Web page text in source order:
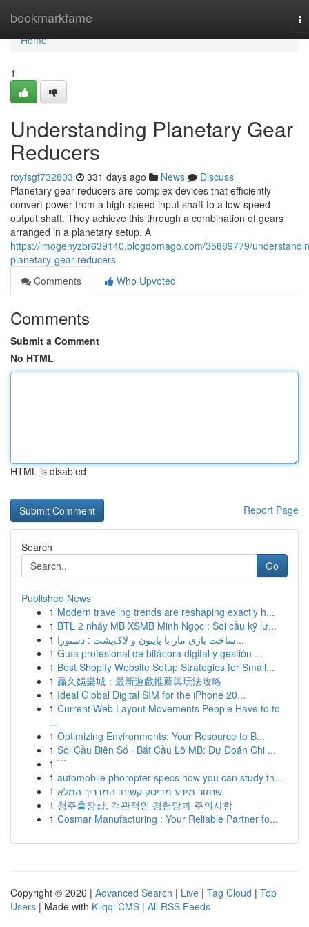
bookmarkfame
Home
Home
1
Understanding Planetary Gear
Reducers
royfsgf732803 331 days ago News
Discuss
Planetary gear reducers are complex devices that efficiently
convert power from a high-speed input shaft to a low-speed
output shaft. They achieve this through a combination of gears
arranged in a planetary setup. A
https://imogenyzbr639140.blogdomago.com/35889779/
planetary-gear-reducers
Comments
Who Upvoted
Comments
Submit a Comment
No HTML
HTML is disabled
Report Page
Search
Go
Published News
1 Modern traveling trends are reshaping exactly h...
1 BTL 2 nháy MB XSMB Minh Ngọc : Soi cầu kỹ lư...
1
ساخت بازی مار با پایتون و لاک‌پشت : دستورا...
1 Guía profesional de bitácora digital y gestión ...
1 Best Shopify Website Setup Strategies for Small...
1 贏久娛樂城：最新遊戲推薦與玩法攻略
1 Ideal Global Digital SIM for the iPhone 20...
1 Current Web Layout Movements People Have to to
...
1 Optimizing Environments: Your Resource to B...
1 Soi Cầu Biên Số · Bắt Cầu Lô MB: Dự Đoán Chi ...
1 ```
1 automobile phoropter specs how you can study th...
1 שחזור מידע מדיסק קשיח: המדריך המלא
1 청주출장샵, 객관적인 경험담과 주의사항
1 Cosmar Manufacturing : Your Reliable Partner fo...
Copyright © 2026 | Advanced Search | Live | Tag Cloud | Top
Users | Made with Kliqqi CMS | All RSS Feeds